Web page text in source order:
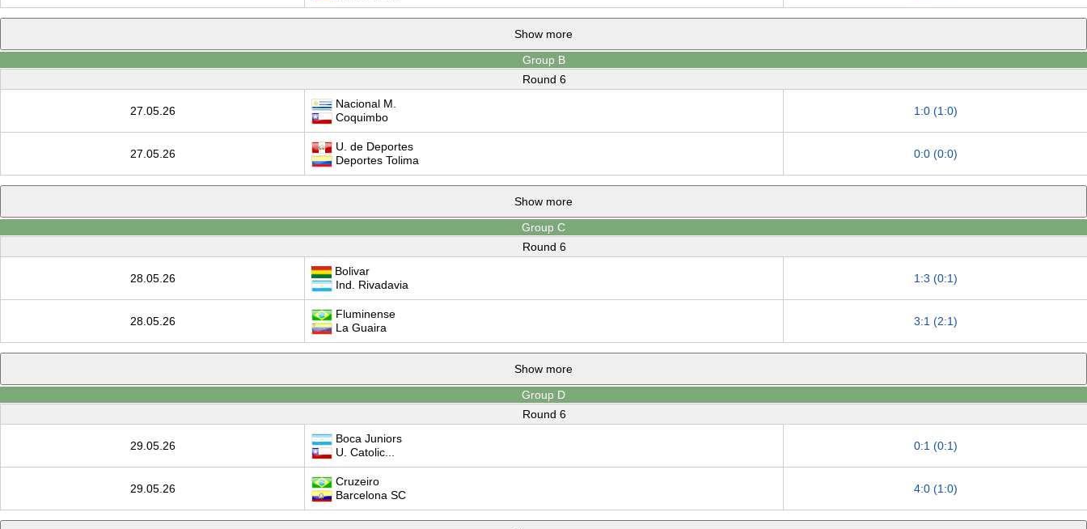
Show more
Group B
Round 6
27.05.26
Nacional M.
Coquimbo
1:0 (1:0)
27.05.26
U. de Deportes
Deportes Tolima
0:0 (0:0)
Show more
Group C
Round 6
28.05.26
Bolivar
Ind. Rivadavia
1:3 (0:1)
28.05.26
Fluminense
La Guaira
3:1 (2:1)
Show more
Group D
Round 6
29.05.26
Boca Juniors
U. Catolic...
0:1 (0:1)
29.05.26
Cruzeiro
Barcelona SC
4:0 (1:0)